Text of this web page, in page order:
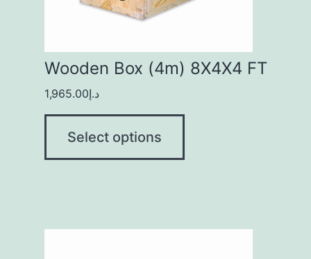
Wooden Box (4m) 8X4X4 FT
د.إ1,965.00
Select options